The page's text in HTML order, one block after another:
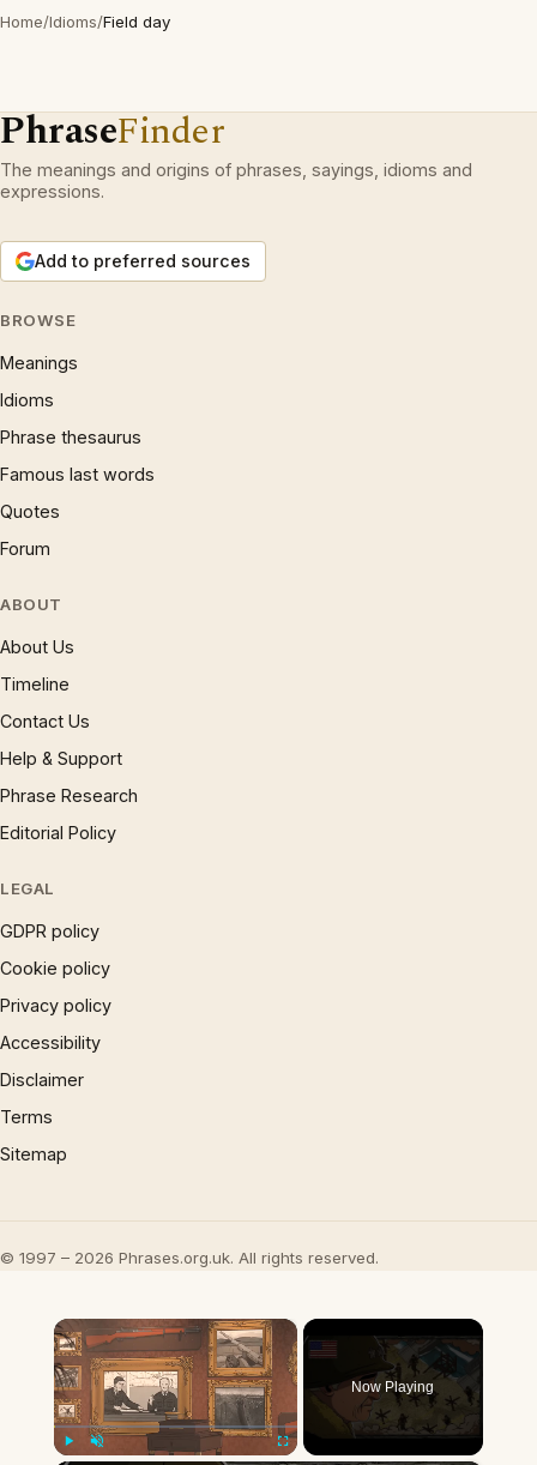
Home/Idioms/Field day
PhraseFinder
The meanings and origins of phrases, sayings, idioms and
expressions.
Add to preferred sources
BROWSE
Meanings
Idioms
Phrase thesaurus
Famous last words
Quotes
Forum
ABOUT
About Us
Timeline
Contact Us
Help & Support
Phrase Research
Editorial Policy
LEGAL
GDPR policy
Cookie policy
Privacy policy
Accessibility
Disclaimer
Terms
Sitemap
© 1997 – 2026 Phrases.org.uk. All rights reserved.
×
Now Playing